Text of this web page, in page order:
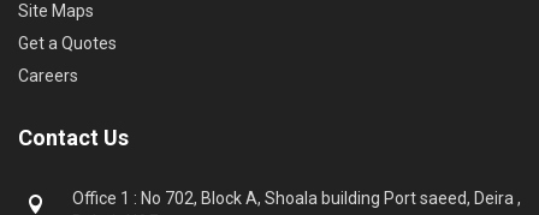
Site Maps
Get a Quotes
Careers
Contact Us
Office 1 : No 702, Block A, Shoala building Port saeed, Deira ,